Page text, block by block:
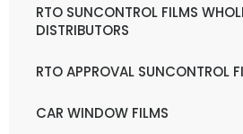
RTO SUNCONTROL FILMS
DISTRIBUTORS
RTO APPROVAL SUNCONTROL
CAR WINDOW FILMS